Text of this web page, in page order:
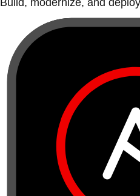
Build, modernize, and